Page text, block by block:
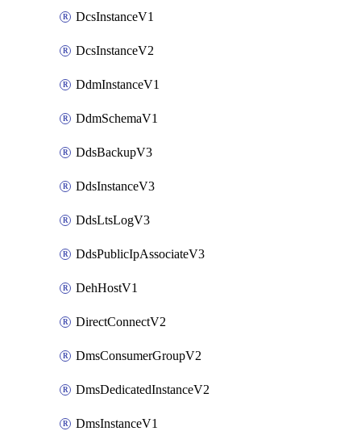
DcsInstanceV1
DcsInstanceV2
DdmInstanceV1
DdmSchemaV1
DdsBackupV3
DdsInstanceV3
DdsLtsLogV3
DdsPublicIpAssociateV3
DehHostV1
DirectConnectV2
DmsConsumerGroupV2
DmsDedicatedInstanceV2
DmsInstanceV1